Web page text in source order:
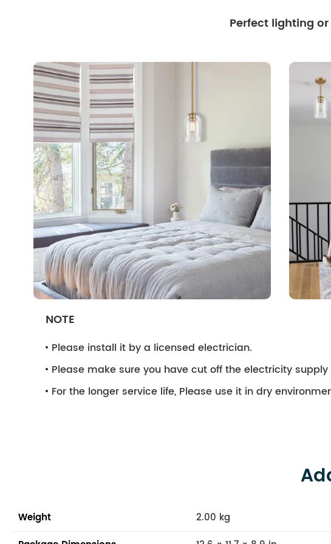
Perfect lighting
NOTE
Please install it by a licensed electrician.
Please make sure you have cut off the electricity
For the longer service life, Please use it in dry
Weight
2.00 kg